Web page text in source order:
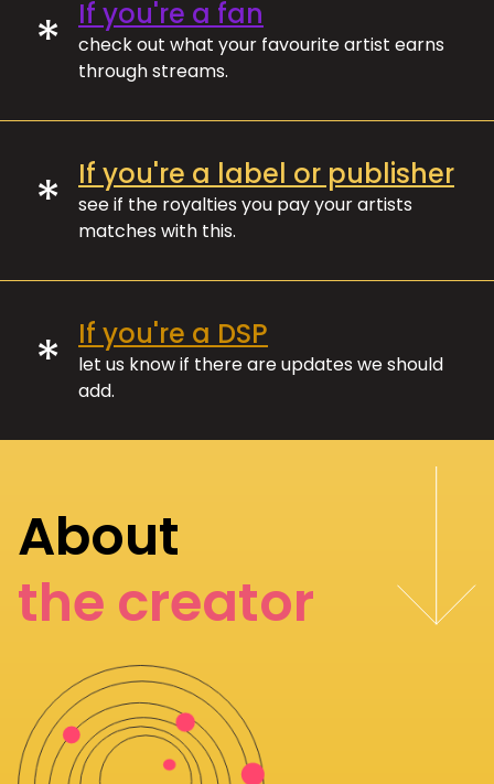
* If you're a fan
check out what your favourite artist earns
through streams.
* If you're a label or publisher
see if the royalties you pay your artists
matches with this.
* If you're a DSP
let us know if there are updates we should
add.
About
the creator